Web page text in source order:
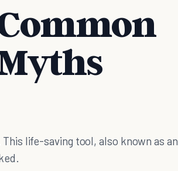
life-saving tool, also known as an